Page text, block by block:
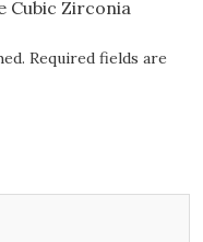
Cubic Zirconia
Required fields are